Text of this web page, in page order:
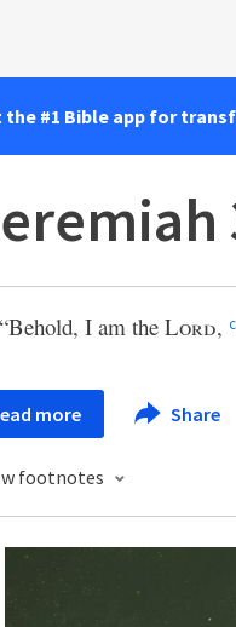
the #1 Bible app for
“Behold, I am the Lord, c
more Share
footnotes